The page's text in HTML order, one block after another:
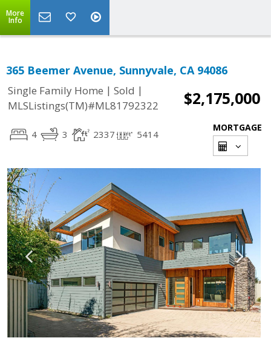
More
Info
365 Beemer Avenue, Sunnyvale, CA 94086
Single Family Home | Sold |
MLSListings(TM)#ML81792322
$2,175,000
4 3 2337 5414
MORTGAGE